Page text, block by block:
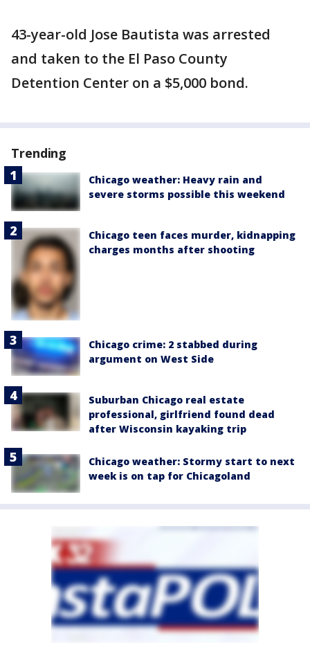
43-year-old Jose Bautista was arrested
and taken to the El Paso County
Detention Center on a $5,000 bond.
Trending
Chicago weather: Heavy rain and
severe storms possible this weekend
Chicago teen faces murder, kidnapping
charges months after shooting
Chicago crime: 2 stabbed during
argument on West Side
Suburban Chicago real estate
professional, girlfriend found dead
after Wisconsin kayaking trip
Chicago weather: Stormy start to next
week is on tap for Chicagoland